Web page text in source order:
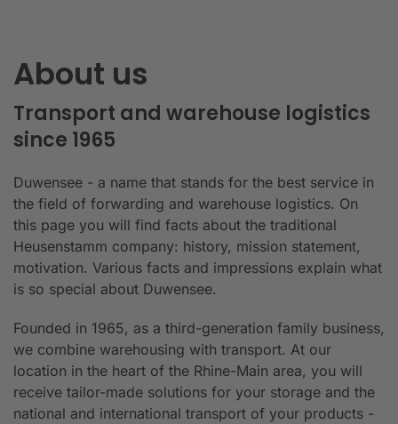
About us
Transport and warehouse logistics
since 1965
Duwensee - a name that stands for the best service in
the field of forwarding and warehouse logistics. On
this page you will find facts about the traditional
Heusenstamm company: history, mission statement,
motivation. Various facts and impressions explain what
is so special about Duwensee.
Founded in 1965, as a third-generation family business,
we combine warehousing with transport. At our
location in the heart of the Rhine-Main area, you will
receive tailor-made solutions for your storage and the
national and international transport of your products -